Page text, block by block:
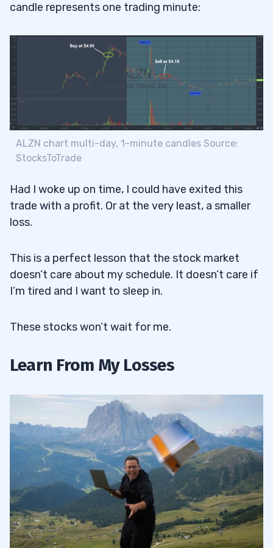
candle represents one trading minute:
ALZN chart multi-day, 1-minute candles Source:
StocksToTrade
Had I woke up on time, I could have exited this
trade with a profit. Or at the very least, a smaller
loss.
This is a perfect lesson that the stock market
doesn’t care about my schedule. It doesn’t care if
I’m tired and I want to sleep in.
These stocks won’t wait for me.
Learn From My Losses